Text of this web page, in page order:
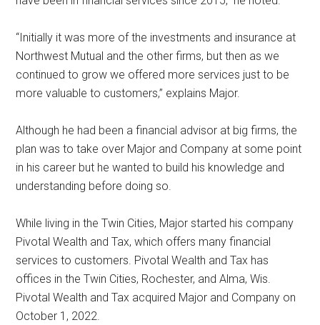
“Initially it was more of the investments and insurance at
Northwest Mutual and the other firms, but then as we
continued to grow we offered more services just to be
more valuable to customers,” explains Major.
Although he had been a financial advisor at big firms, the
plan was to take over Major and Company at some point
in his career but he wanted to build his knowledge and
understanding before doing so.
While living in the Twin Cities, Major started his company
Pivotal Wealth and Tax, which offers many financial
services to customers. Pivotal Wealth and Tax has
offices in the Twin Cities, Rochester, and Alma, Wis.
Pivotal Wealth and Tax acquired Major and Company on
October 1, 2022.